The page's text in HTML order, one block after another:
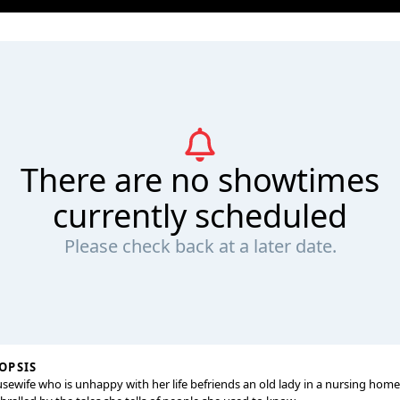
There are no showtimes
currently scheduled
Please check back at a later date.
who is unhappy with her life befriends an old lady in a nursing